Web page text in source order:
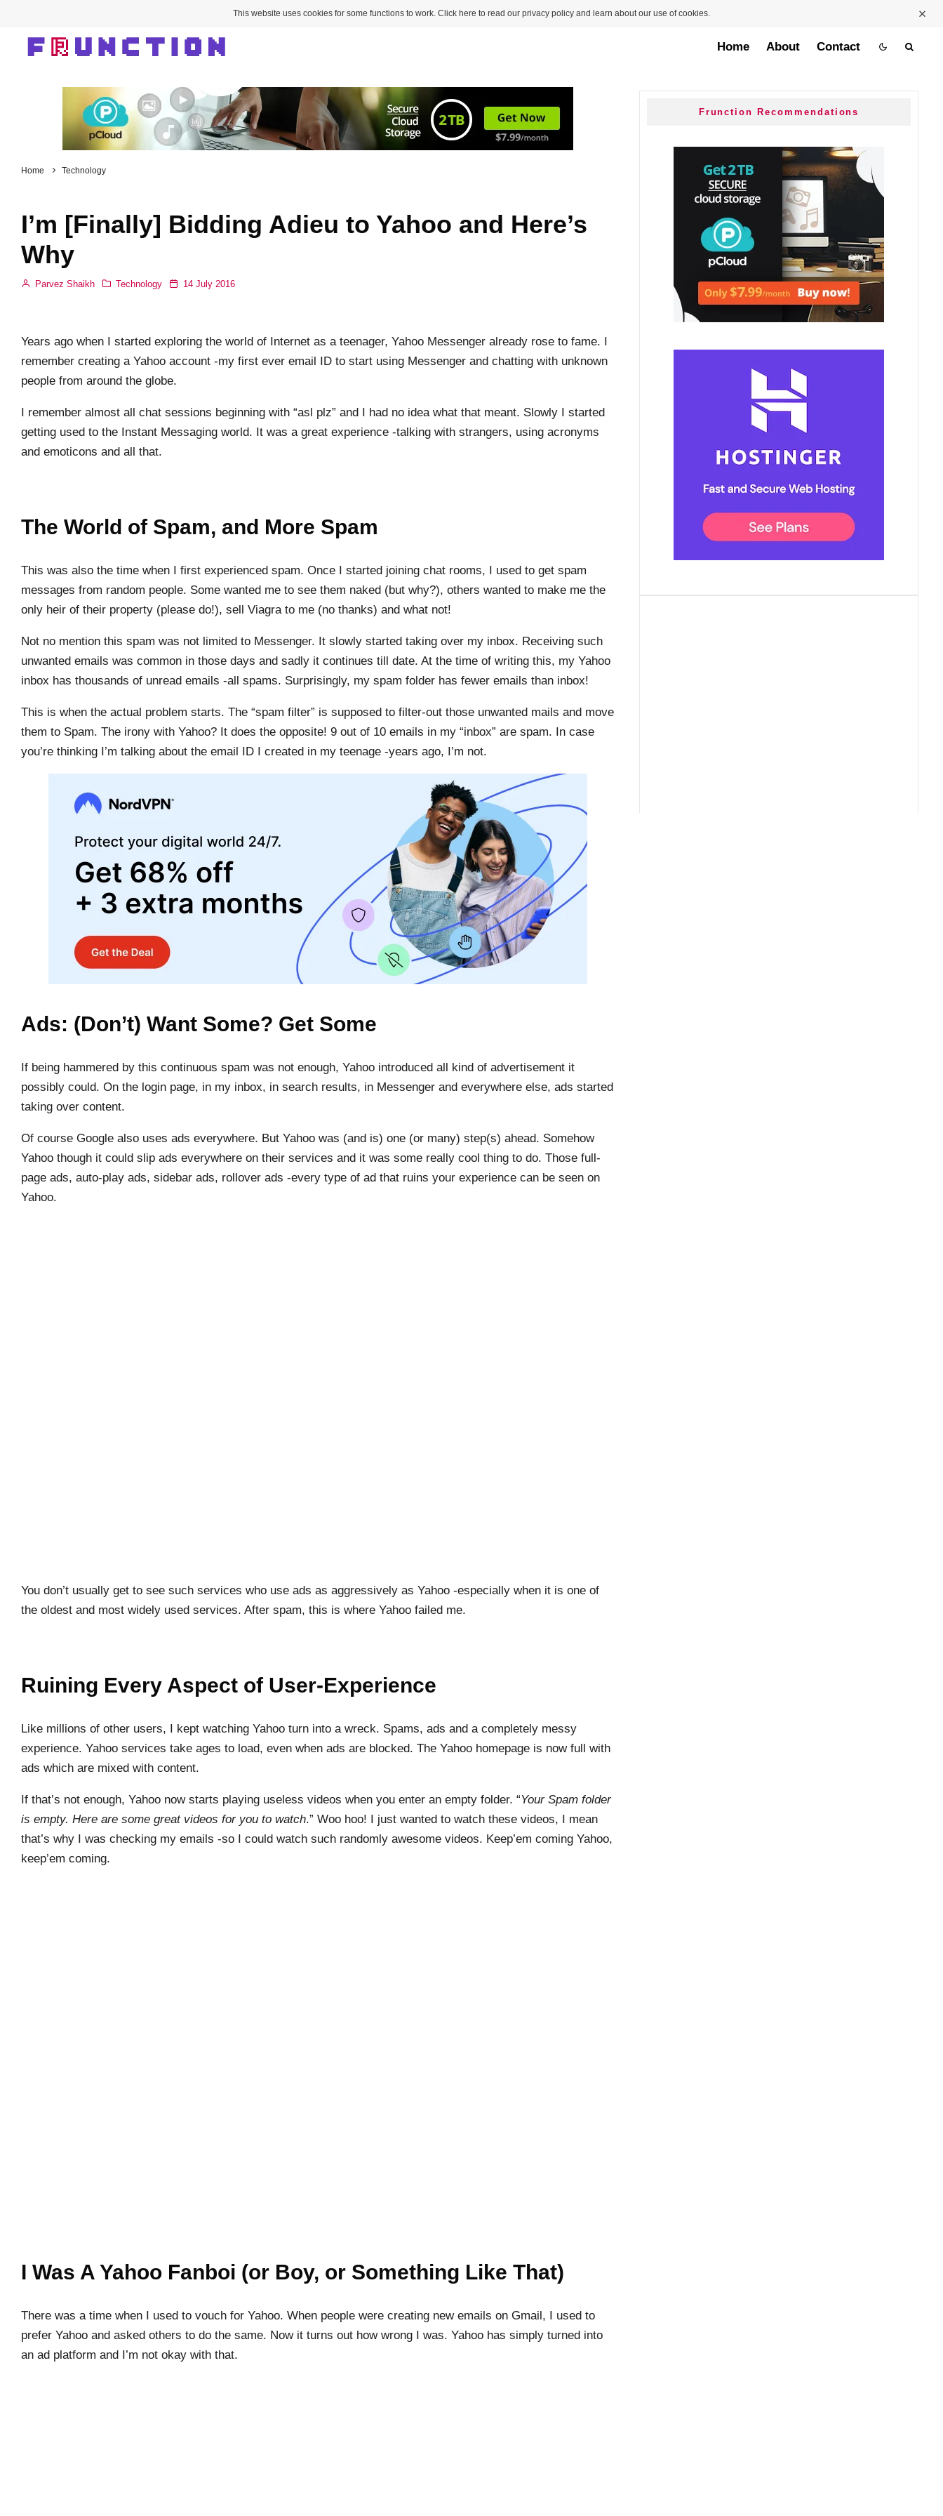
This website uses cookies for some functions to work. Click here to read our privacy policy and learn about our use of cookies.
Home About Contact
Home Technology
I’m [Finally] Bidding Adieu to Yahoo and Here’s
Why
Parvez Shaikh Technology 14 July 2016
Years ago when I started exploring the world of Internet as a teenager, Yahoo Messenger already rose to fame. I
remember creating a Yahoo account -my first ever email ID to start using Messenger and chatting with unknown
people from around the globe.
I remember almost all chat sessions beginning with “asl plz” and I had no idea what that meant. Slowly I started
getting used to the Instant Messaging world. It was a great experience -talking with strangers, using acronyms
and emoticons and all that.
The World of Spam, and More Spam
This was also the time when I first experienced spam. Once I started joining chat rooms, I used to get spam
messages from random people. Some wanted me to see them naked (but why?), others wanted to make me the
only heir of their property (please do!), sell Viagra to me (no thanks) and what not!
Not no mention this spam was not limited to Messenger. It slowly started taking over my inbox. Receiving such
unwanted emails was common in those days and sadly it continues till date. At the time of writing this, my Yahoo
inbox has thousands of unread emails -all spams. Surprisingly, my spam folder has fewer emails than inbox!
This is when the actual problem starts. The “spam filter” is supposed to filter-out those unwanted mails and move
them to Spam. The irony with Yahoo? It does the opposite! 9 out of 10 emails in my “inbox” are spam. In case
you’re thinking I’m talking about the email ID I created in my teenage -years ago, I’m not.
Ads: (Don’t) Want Some? Get Some
If being hammered by this continuous spam was not enough, Yahoo introduced all kind of advertisement it
possibly could. On the login page, in my inbox, in search results, in Messenger and everywhere else, ads started
taking over content.
Of course Google also uses ads everywhere. But Yahoo was (and is) one (or many) step(s) ahead. Somehow
Yahoo though it could slip ads everywhere on their services and it was some really cool thing to do. Those full-
page ads, auto-play ads, sidebar ads, rollover ads -every type of ad that ruins your experience can be seen on
Yahoo.
You don’t usually get to see such services who use ads as aggressively as Yahoo -especially when it is one of
the oldest and most widely used services. After spam, this is where Yahoo failed me.
Ruining Every Aspect of User-Experience
Like millions of other users, I kept watching Yahoo turn into a wreck. Spams, ads and a completely messy
experience. Yahoo services take ages to load, even when ads are blocked. The Yahoo homepage is now full with
ads which are mixed with content.
If that’s not enough, Yahoo now starts playing useless videos when you enter an empty folder. “Your Spam folder
is empty. Here are some great videos for you to watch.” Woo hoo! I just wanted to watch these videos, I mean
that’s why I was checking my emails -so I could watch such randomly awesome videos. Keep’em coming Yahoo,
keep’em coming.
I Was A Yahoo Fanboi (or Boy, or Something Like That)
There was a time when I used to vouch for Yahoo. When people were creating new emails on Gmail, I used to
prefer Yahoo and asked others to do the same. Now it turns out how wrong I was. Yahoo has simply turned into
an ad platform and I’m not okay with that.
Frunction Recommendations